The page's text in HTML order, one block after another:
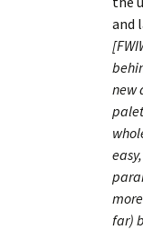
and
new
far)